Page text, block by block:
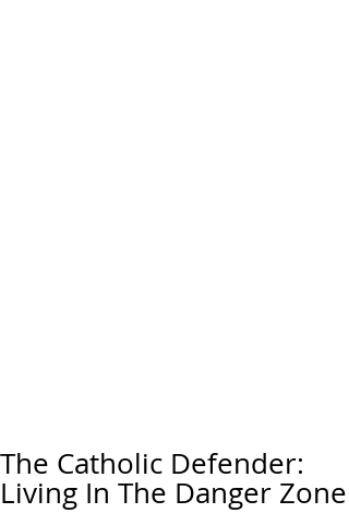
The Catholic Defender:
Living In The Danger Zone